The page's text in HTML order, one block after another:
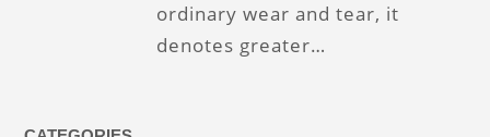
ordinary wear and tear, it
denotes greater…